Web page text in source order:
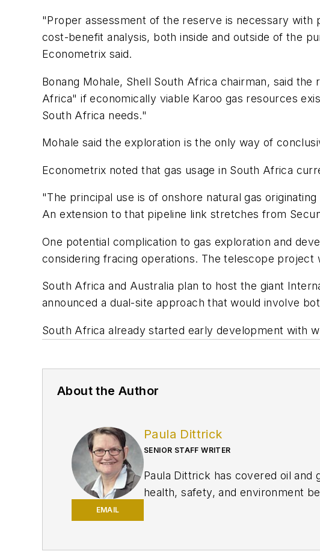
"Proper assessment of the reserve is necessary with
cost-benefit analysis, both inside and outside of the
Econometrix said.
Bonang Mohale, Shell South Africa chairman, said
Africa" if economically viable Karoo gas resources
South Africa needs."
Mohale said the exploration is the only way of
Econometrix noted that gas usage in South Africa
"The principal use is of onshore natural gas
An extension to that pipeline link stretches from
One potential complication to gas exploration and
considering fracing operations. The telescope
South Africa and Australia plan to host the giant
announced a dual-site approach that would involve
South Africa already started early development with
About the Author
EMAIL
Paula Dittrick
SENIOR STAFF WRITER
Paula Dittrick has covered oil
health, safety, and environment